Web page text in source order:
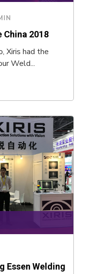
China 2018
Xiris had the
Weld...
Essen Welding